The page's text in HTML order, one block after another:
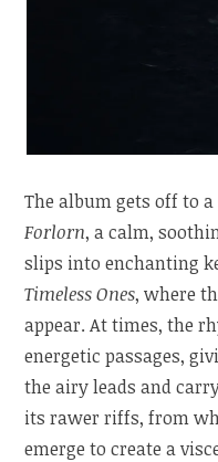
The album gets off to
Forlorn, a calm,
slips into enchanting
Timeless Ones, where
appear. At times, the
energetic passages,
the airy leads and
its rawer riffs, from
emerge to create a